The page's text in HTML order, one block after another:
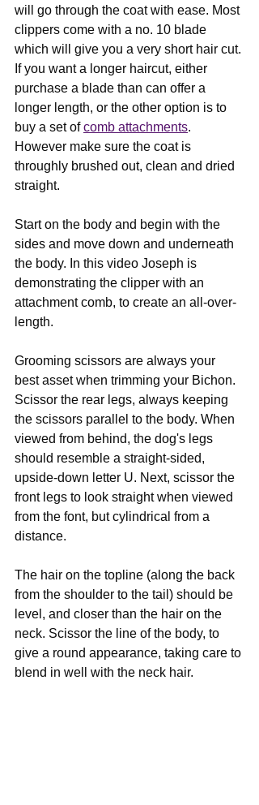
will go through the coat with ease. Most
clippers come with a no. 10 blade
which will give you a very short hair cut.
If you want a longer haircut, either
purchase a blade than can offer a
longer length, or the other option is to
buy a set of comb attachments.
However make sure the coat is
throughly brushed out, clean and dried
straight.
Start on the body and begin with the
sides and move down and underneath
the body. In this video Joseph is
demonstrating the clipper with an
attachment comb, to create an all-over-
length.
Grooming scissors are always your
best asset when trimming your Bichon.
Scissor the rear legs, always keeping
the scissors parallel to the body. When
viewed from behind, the dog's legs
should resemble a straight-sided,
upside-down letter U. Next, scissor the
front legs to look straight when viewed
from the font, but cylindrical from a
distance.
The hair on the topline (along the back
from the shoulder to the tail) should be
level, and closer than the hair on the
neck. Scissor the line of the body, to
give a round appearance, taking care to
blend in well with the neck hair.